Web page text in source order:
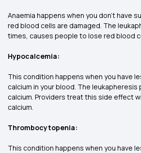
Anaemia happens when you don’t have
red blood cells are damaged. The
times, causes people to lose red blood
Hypocalcemia:
This condition happens when you have
calcium in your blood. The leukapheresis
calcium. Providers treat this side effect
calcium.
Thrombocytopenia:
This condition happens when you have